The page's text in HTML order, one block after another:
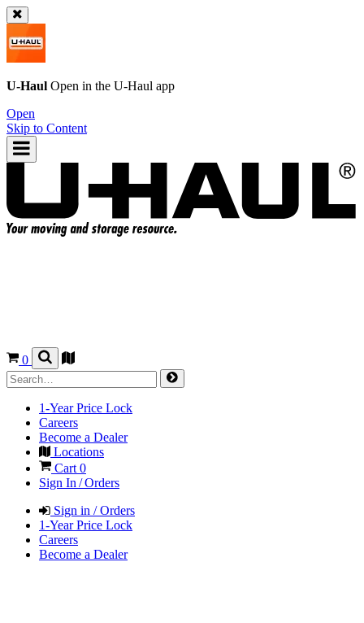
U-Haul Open in the U-Haul app
Open
Skip to Content
0
1-Year Price Lock
Careers
Become a Dealer
Locations
Cart 0
Sign In / Orders
Sign in / Orders
1-Year Price Lock
Careers
Become a Dealer